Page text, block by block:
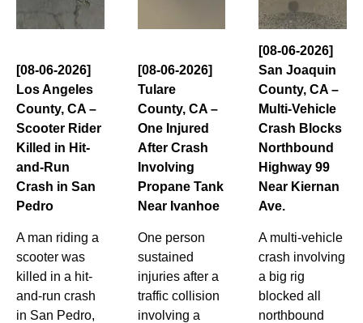
[08-06-2026]
Los Angeles
County, CA –
Scooter Rider
Killed in Hit-
and-Run
Crash in San
Pedro
A man riding a
scooter was
killed in a hit-
and-run crash
in San Pedro,
[08-06-2026]
Tulare
County, CA –
One Injured
After Crash
Involving
Propane Tank
Near Ivanhoe
One person
sustained
injuries after a
traffic collision
involving a
[08-06-2026]
San Joaquin
County, CA –
Multi-Vehicle
Crash Blocks
Northbound
Highway 99
Near Kiernan
Ave.
A multi-vehicle
crash involving
a big rig
blocked all
northbound